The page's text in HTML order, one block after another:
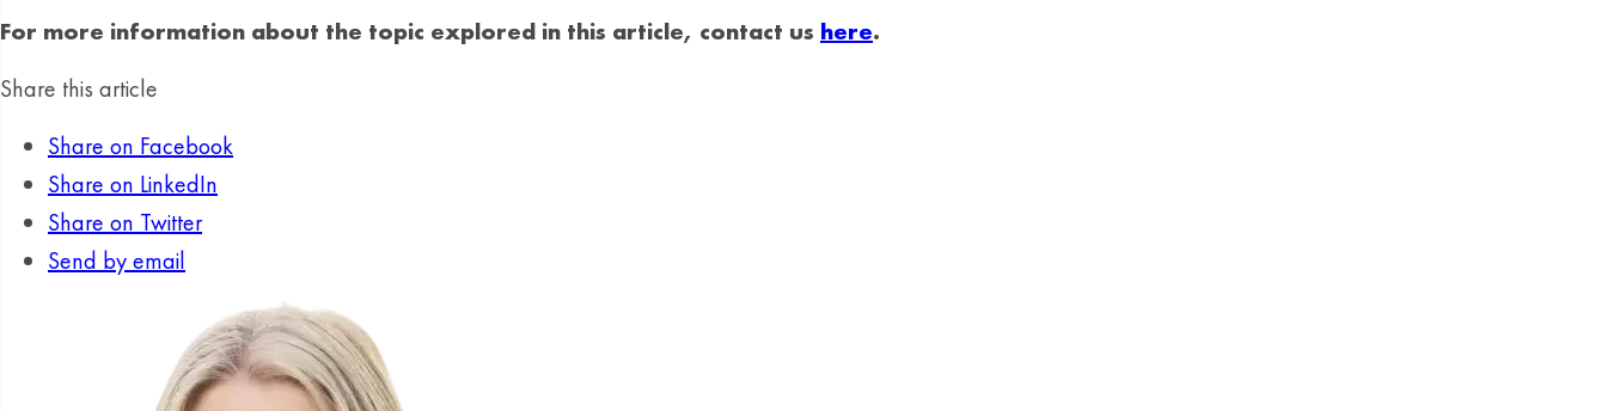
For more information about the topic explored in this article, contact us here.
Share this article
Share on Facebook
Share on LinkedIn
Share on Twitter
Send by email